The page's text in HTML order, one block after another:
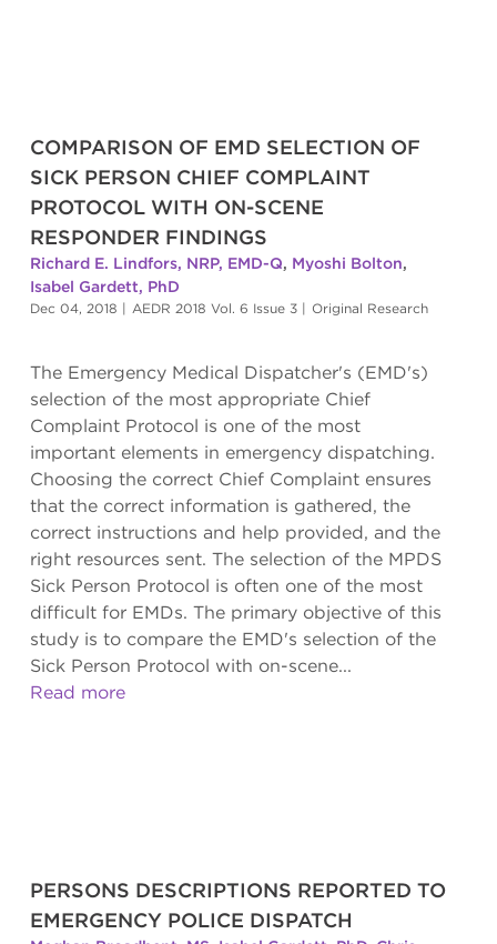
COMPARISON OF EMD SELECTION OF
SICK PERSON CHIEF COMPLAINT
PROTOCOL WITH ON-SCENE
RESPONDER FINDINGS
Richard E. Lindfors, NRP, EMD-Q, Myoshi Bolton,
Isabel Gardett, PhD
Dec 04, 2018 | AEDR 2018 Vol. 6 Issue 3 | Original Research
The Emergency Medical Dispatcher's (EMD's)
selection of the most appropriate Chief
Complaint Protocol is one of the most
important elements in emergency dispatching.
Choosing the correct Chief Complaint ensures
that the correct information is gathered, the
correct instructions and help provided, and the
right resources sent. The selection of the MPDS
Sick Person Protocol is often one of the most
difficult for EMDs. The primary objective of this
study is to compare the EMD's selection of the
Sick Person Protocol with on-scene...
Read more
PERSONS DESCRIPTIONS REPORTED TO
EMERGENCY POLICE DISPATCH